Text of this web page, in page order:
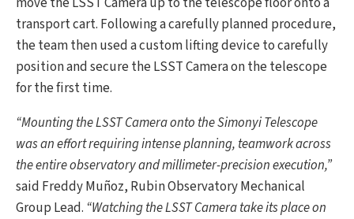
transport cart. Following a carefully planned procedure,
the team then used a custom lifting device to carefully
position and secure the LSST Camera on the telescope
for the first time.
“Mounting the LSST Camera onto the Simonyi Telescope
was an effort requiring intense planning, teamwork across
the entire observatory and millimeter-precision execution,”
said Freddy Muñoz, Rubin Observatory Mechanical
Group Lead. “Watching the LSST Camera take its place on